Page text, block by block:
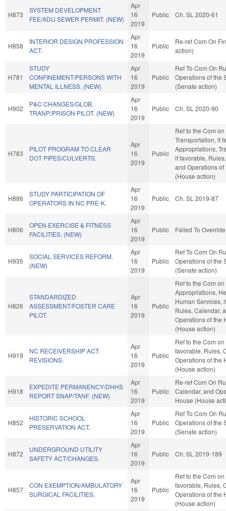
H873
SYSTEM DEVELOPMENT
FEE/ADU SEWER PERMIT. (NEW)
Apr
16
2019
Public Ch. SL 2020-61
H858
INTERIOR DESIGN PROFESSION
ACT.
Apr
16
2019
Public
Re-ref Com On
action)
H781
STUDY
CONFINEMENT/PERSONS WITH
MENTAL ILLNESS. (NEW)
Apr
16
2019
Public
Ref To Com On
Operations of the
(Senate action)
H902
P&C CHANGES/GLOB.
TRANP./PRISON PILOT. (NEW)
Apr
16
2019
Public Ch. SL 2020-90
H783
PILOT PROGRAM TO CLEAR
DOT PIPES/CULVERTS.
Apr
16
2019
Public
Ref to the Com on
Transportation, if
Appropriations,
if favorable,
and Operations of
(House action)
H886
STUDY PARTICIPATION OF
OPERATORS IN NC PRE-K.
Apr
16
2019
Public Ch. SL 2019-87
H806
OPEN EXERCISE & FITNESS
FACILITIES. (NEW)
Apr
16
2019
Public Failed To
H935
SOCIAL SERVICES REFORM.
(NEW)
Apr
16
2019
Public
Ref To Com On
Operations of the
(Senate action)
H826
STANDARDIZED
ASSESSMENT/FOSTER CARE
PILOT.
Apr
16
2019
Public
Ref to the Com on
Appropriations,
Human Services,
Rules, Calendar,
Operations of the
(House action)
H919
NC RECEIVERSHIP ACT
REVISIONS.
Apr
16
2019
Public
Ref to the Com
favorable, Rules,
Operations of the
(House action)
H918
EXPEDITE PERMANENCY/DHHS
REPORT SNAP/TANF. (NEW)
Apr
16
2019
Public
Re-ref Com On
Calendar, and
House (House
H852
HISTORIC SCHOOL
PRESERVATION ACT.
Apr
16
2019
Public
Ref To Com On
Operations of the
(Senate action)
H872
UNDERGROUND UTILITY
SAFETY ACT/CHANGES.
Apr
16
2019
Public Ch. SL 2019-189
H857
CON EXEMPTION/AMBULATORY
SURGICAL FACILITIES.
Apr
16
2019
Public
Ref to the Com
favorable, Rules,
Operations of the
(House action)